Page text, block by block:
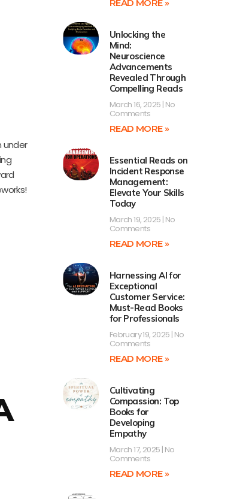
under
READ MORE »
Unlocking the
Mind:
Neuroscience
Advancements
Revealed Through
Compelling Reads
March 16, 2025 No
Comments
READ MORE »
Essential Reads on
Incident Response
Management:
Elevate Your Skills
Today
March 19, 2025 No
Comments
READ MORE »
Harnessing AI for
Exceptional
Customer Service:
Must-Read Books
for Professionals
February 19, 2025 No
Comments
READ MORE »
Cultivating
Compassion: Top
Books for
Developing
Empathy
March 17, 2025 No
Comments
READ MORE »